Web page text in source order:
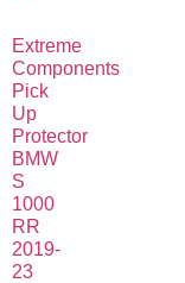
Extreme
Components
Pick
Up
Protector
BMW
S
1000
RR
2019-
23